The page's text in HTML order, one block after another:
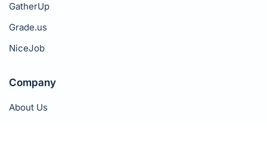
GatherUp
Grade.us
NiceJob
Company
About Us